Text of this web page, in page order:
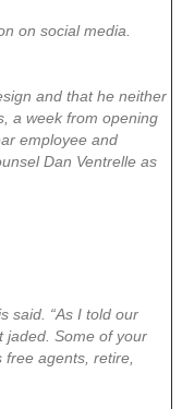
on social media.
and that he neither
a week from opening
employee and
Dan Ventrelle as
said. “As I told our
jaded. Some of your
agents, retire,